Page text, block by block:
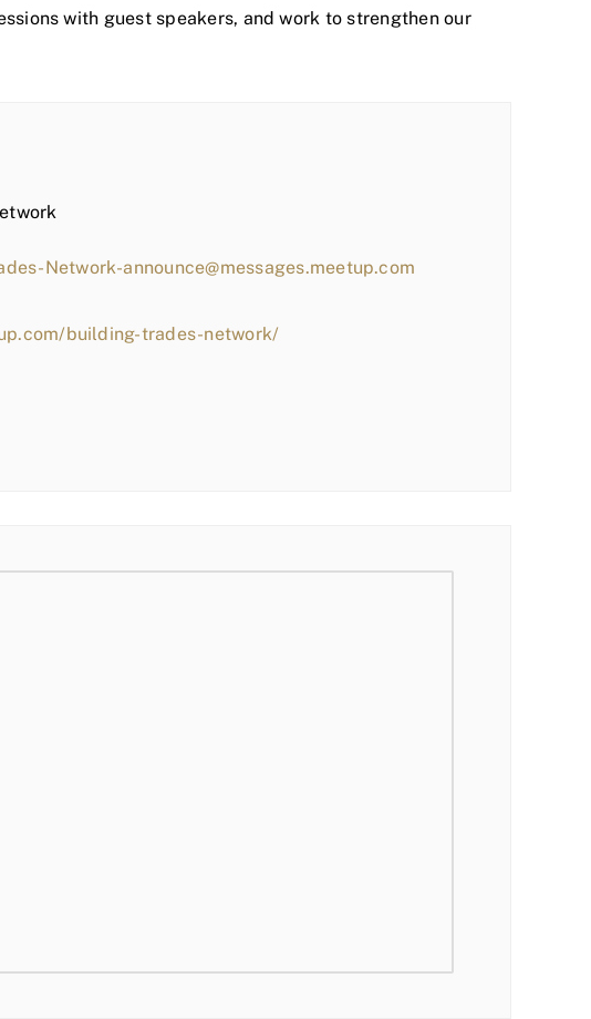
with guest speakers, and work to strengthen our
Network-announce@messages.meetup.com
building-trades-network/